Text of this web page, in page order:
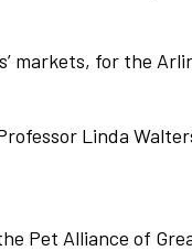
markets, for the
Linda
Pet Alliance of